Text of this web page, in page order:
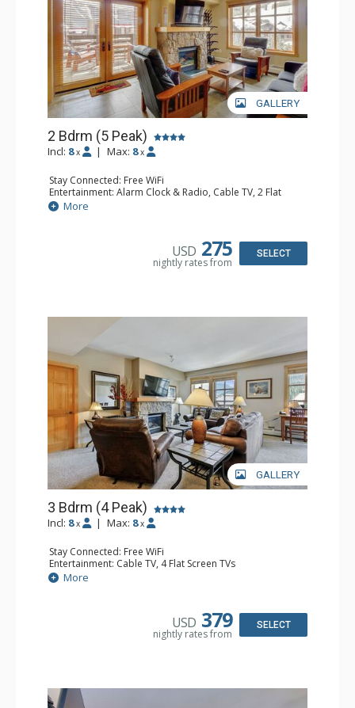
GALLERY
2 Bdrm (5 Peak)
Incl: 8 x | Max: 8 x
Stay Connected: Free WiFi
Entertainment: Alarm Clock & Radio, Cable TV, 2 Flat
Screen TVs
Extras: Balcony, Boot Dryer, Washer & Dryer
Bathroom: 3/4 Bathroom, Full Bathroom, Hair Dryer,
More
USD 275
nightly rates from
SELECT
GALLERY
3 Bdrm (4 Peak)
Incl: 8 x | Max: 8 x
Stay Connected: Free WiFi
Entertainment: Cable TV, 4 Flat Screen TVs
Extras: Balcony, Desk, Washer & Dryer
Kitchen: Coffee Maker, Dishwasher, Full Kitchen, Kettle,
More
USD 379
nightly rates from
SELECT